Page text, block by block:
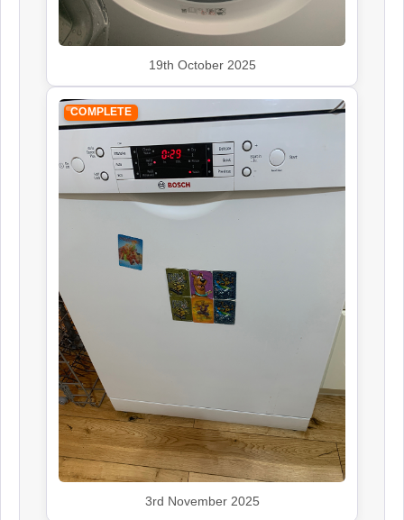
19th October 2025
COMPLETE
3rd November 2025